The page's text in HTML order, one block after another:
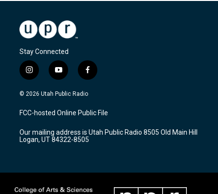
Stay Connected
i
n
s
a
g
a
m
y
o
u
u
b
f
a
c
b
o
k
© 2026 Utah Public Radio
FCC-hosted Online Public File
Our mailing address is Utah Public Radio 8505 Old Main Hill
Logan, UT 84322-8505